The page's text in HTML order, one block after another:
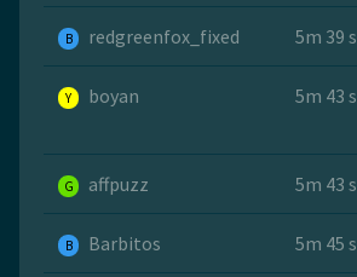
B redgreenfox_fixed 5m 39 s
Y boyan 5m 43 s
G affpuzz 5m 43 s
B Barbitos 5m 45 s